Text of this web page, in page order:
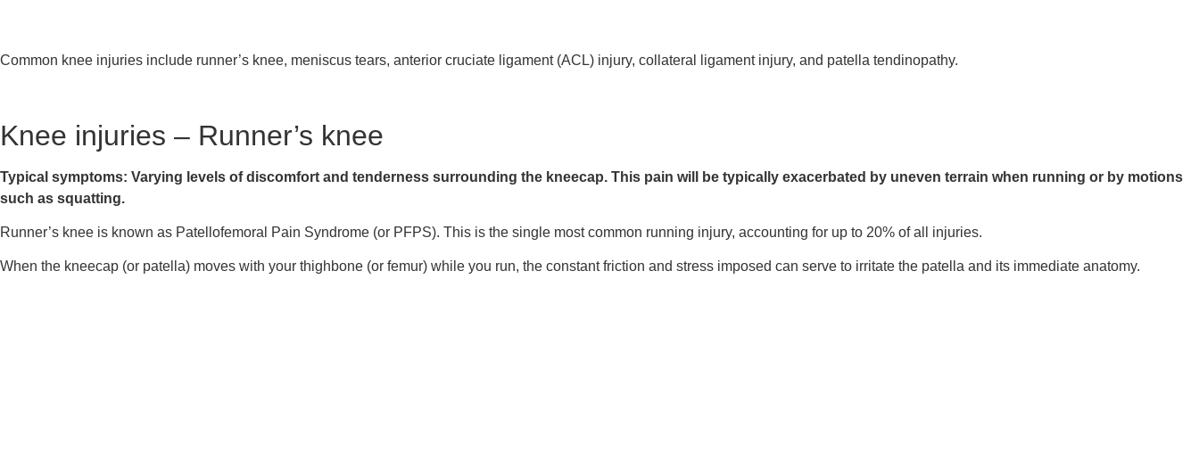
Common knee injuries include runner’s knee, meniscus tears, anterior cruciate ligament (ACL) injury, collateral ligament injury, and patella tendinopathy.
Knee injuries – Runner’s knee
Typical symptoms: Varying levels of discomfort and tenderness surrounding the kneecap. This pain will be typically exacerbated by uneven terrain when running or by motions
such as squatting.
Runner’s knee is known as Patellofemoral Pain Syndrome (or PFPS). This is the single most common running injury, accounting for up to 20% of all injuries.
When the kneecap (or patella) moves with your thighbone (or femur) while you run, the constant friction and stress imposed can serve to irritate the patella and its immediate anatomy.